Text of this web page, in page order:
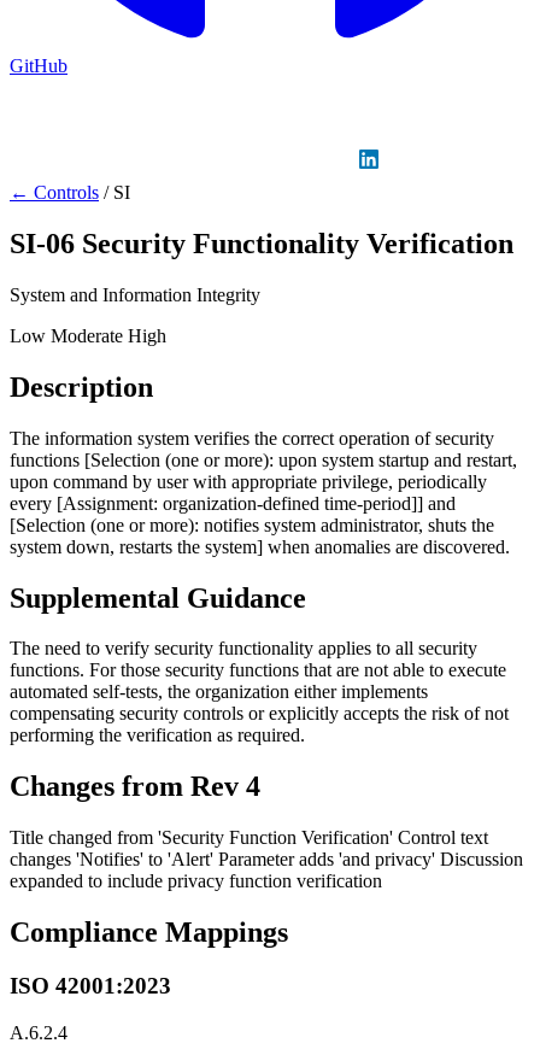
GitHub
← Controls / SI
SI-06 Security Functionality Verification
System and Information Integrity
Low Moderate High
Description
The information system verifies the correct operation of security
functions [Selection (one or more): upon system startup and restart,
upon command by user with appropriate privilege, periodically
every [Assignment: organization-defined time-period]] and
[Selection (one or more): notifies system administrator, shuts the
system down, restarts the system] when anomalies are discovered.
Supplemental Guidance
The need to verify security functionality applies to all security
functions. For those security functions that are not able to execute
automated self-tests, the organization either implements
compensating security controls or explicitly accepts the risk of not
performing the verification as required.
Changes from Rev 4
Title changed from 'Security Function Verification' Control text
changes 'Notifies' to 'Alert' Parameter adds 'and privacy' Discussion
expanded to include privacy function verification
Compliance Mappings
ISO 42001:2023
A.6.2.4